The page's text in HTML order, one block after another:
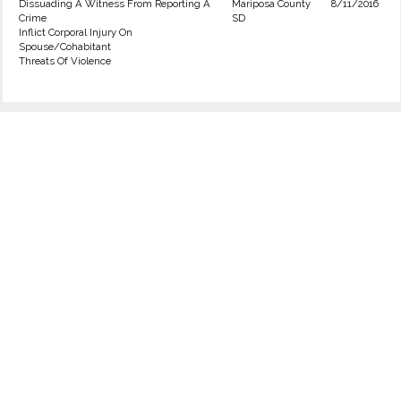
Dissuading A Witness From Reporting A
Crime
Inflict Corporal Injury On
Spouse/Cohabitant
Threats Of Violence
Mariposa County
SD
8/11/2016